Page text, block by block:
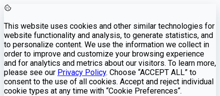
This website uses cookies and other similar technologies for
website functionality and analysis, to generate statistics, and
to personalize content. We use the information we collect in
order to improve and customize your browsing experience
and for analytics and metrics about our visitors. To learn more,
please see our Privacy Policy. Choose “ACCEPT ALL” to
consent to the use of all cookies. Accept and reject individual
cookie types at any time with “Cookie Preferences“.